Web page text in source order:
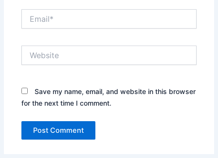
Save my name, email, and website in this browser
for the next time I comment.